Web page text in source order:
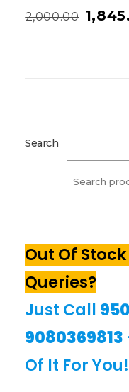
2,000.00
Search
Out Of
Queries?
Just Call
9080369813
Of It For You!